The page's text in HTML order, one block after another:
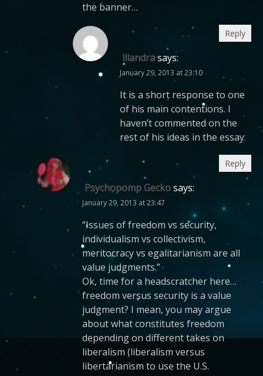
the banner…
lilandrasays:
January 29, 2013 at 23:10
It is a short response to one
of his main contentions. I
haven’t commented on the
rest of his ideas in the essay.
Reply
Psychopomp Geckosays:
January 29, 2013 at 23:47
“Issues of freedom vs security,
individualism vs collectivism,
meritocracy vs egalitarianism are all
value judgments.”
Ok, time for a headscratcher here…
freedom versus security is a value
judgment? I mean, you may argue
about what constitutes freedom
depending on different takes on
liberalism (liberalism versus
libertarianism to use the U.S.
Reply